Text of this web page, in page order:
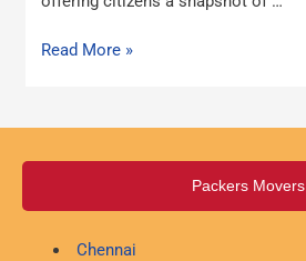
Read More »
Packers Movers
Chennai